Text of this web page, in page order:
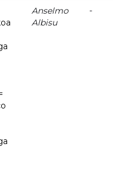
Anselmo
Albisu
-